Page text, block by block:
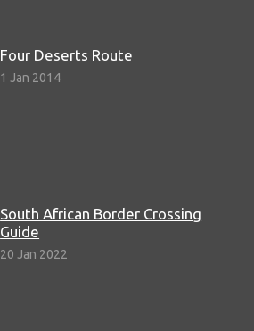
Four Deserts Route
1 Jan 2014
South African Border Crossing
Guide
20 Jan 2022